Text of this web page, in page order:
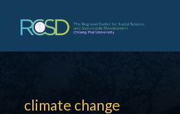
climate change